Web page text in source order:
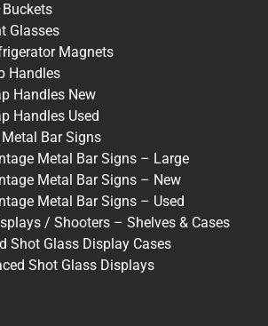
Buckets
Glasses
Magnets
Handles
Handles New
Handles Used
Bar Signs
Metal Bar Signs – Large
Metal Bar Signs – New
Metal Bar Signs – Used
/ Shooters – Shelves & Cases
Shot Glass Display Cases
Shot Glass Displays